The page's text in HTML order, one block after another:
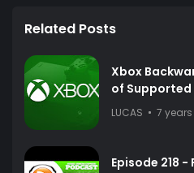
Related Posts
Xbox
of Supported
LUCAS 7
Episode 218